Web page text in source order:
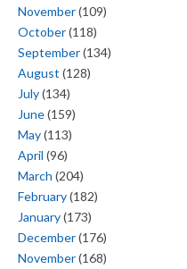
November(109)
October(118)
September(134)
August (128)
July(134)
June(159)
May(113)
April (96)
March (204)
February(182)
January(173)
December(176)
November(168)